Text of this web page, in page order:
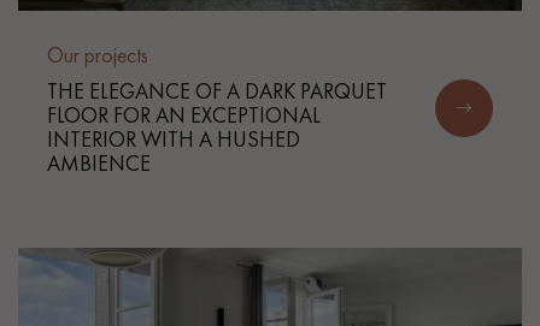
Our projects
THE ELEGANCE OF A DARK PARQUET
FLOOR FOR AN EXCEPTIONAL
INTERIOR WITH A HUSHED
AMBIENCE